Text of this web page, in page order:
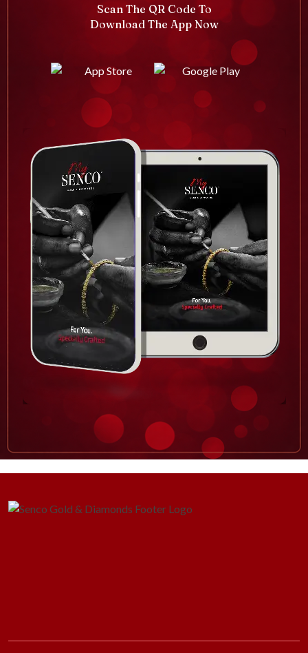
Scan The QR Code To
Download The App Now